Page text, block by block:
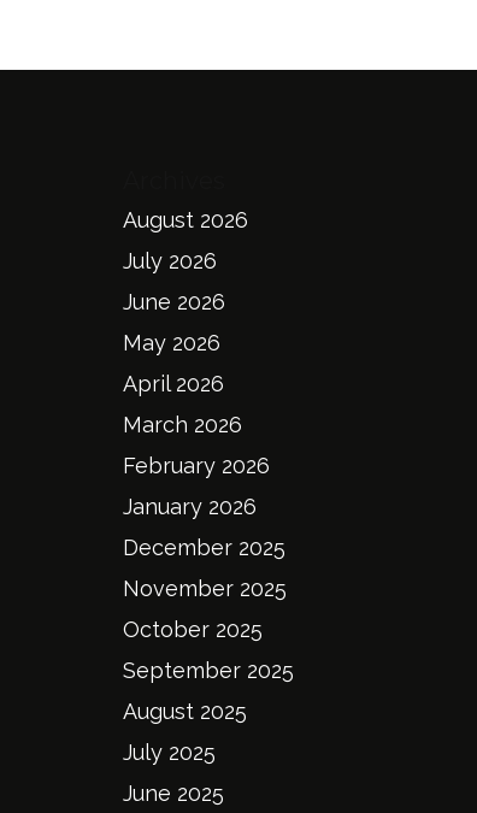
August 2026
July 2026
June 2026
May 2026
April 2026
March 2026
February 2026
January 2026
December 2025
November 2025
October 2025
September 2025
August 2025
July 2025
June 2025